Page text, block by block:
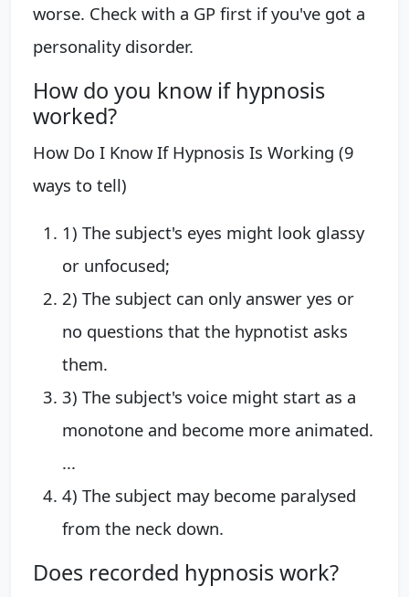
worse. Check with a GP first if you've got a
personality disorder.
How do you know if hypnosis
worked?
How Do I Know If Hypnosis Is Working (9
ways to tell)
1) The subject's eyes might look glassy
or unfocused;
2) The subject can only answer yes or
no questions that the hypnotist asks
them.
3) The subject's voice might start as a
monotone and become more animated.
...
4) The subject may become paralysed
from the neck down.
Does recorded hypnosis work?